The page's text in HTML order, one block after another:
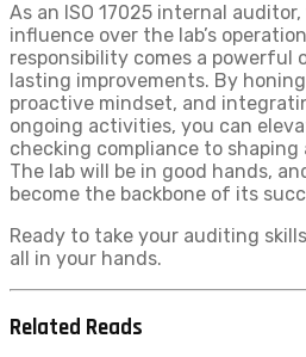
As an ISO 17025 internal
influence over the lab’s
responsibility comes a powerful
lasting improvements. By
proactive mindset, and
ongoing activities, you can
checking compliance to
The lab will be in good hands,
become the backbone of its
Ready to take your auditing
all in your hands.
Related Reads